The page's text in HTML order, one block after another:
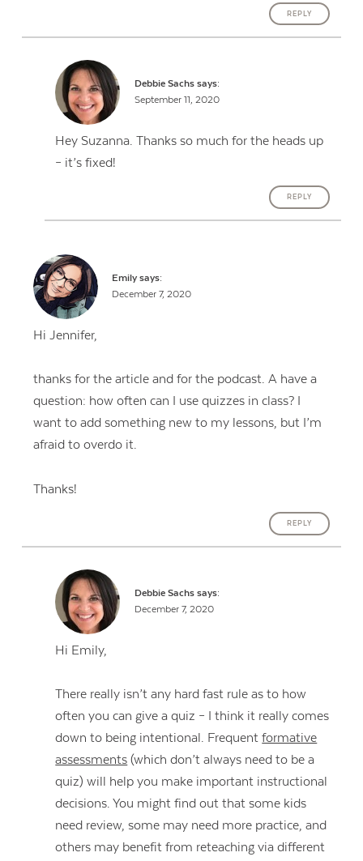
REPLY
Debbie Sachs says:
September 11, 2020
Hey Suzanna. Thanks so much for the heads up
– it’s fixed!
REPLY
Emily says:
December 7, 2020
Hi Jennifer,
thanks for the article and for the podcast. A have a
question: how often can I use quizzes in class? I
want to add something new to my lessons, but I’m
afraid to overdo it.
Thanks!
REPLY
Debbie Sachs says:
December 7, 2020
Hi Emily,
There really isn’t any hard fast rule as to how
often you can give a quiz – I think it really comes
down to being intentional. Frequentformative
assessments (which don’t always need to be a
quiz) will help you make important instructional
decisions. You might find out that some kids
need review, some may need more practice, and
others may benefit from reteaching via different